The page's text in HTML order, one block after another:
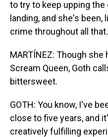
to try to keep upping
landing, and she's
crime throughout all that.
MARTÍNEZ: Though
Scream Queen, Goth
bittersweet.
GOTH: You know, I've
close to five years, and
creatively fulfilling